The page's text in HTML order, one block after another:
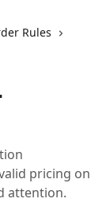
Rules
pricing on
attention.